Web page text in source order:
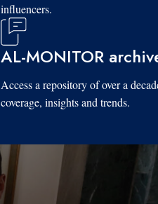
influencers.
AL-MONITOR
Access a repository of over a
coverage, insights and trends.